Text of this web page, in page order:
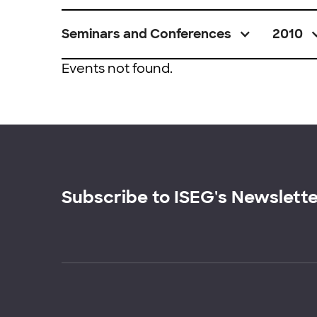
Seminars and Conferences 2010
Events not found.
Subscribe to ISEG's